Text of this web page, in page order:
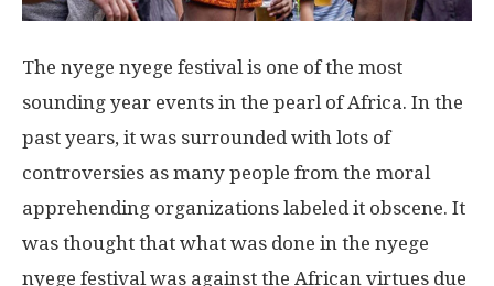
The nyege nyege festival is one of the most
sounding year events in the pearl of Africa. In the
past years, it was surrounded with lots of
controversies as many people from the moral
apprehending organizations labeled it obscene. It
was thought that what was done in the nyege
nyege festival was against the African virtues due